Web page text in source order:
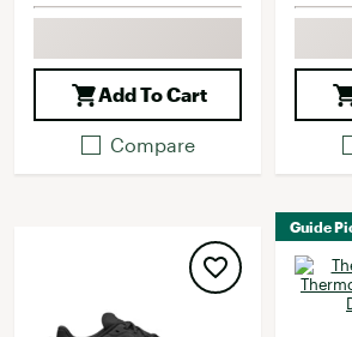
Add To Cart
Compare
Guide